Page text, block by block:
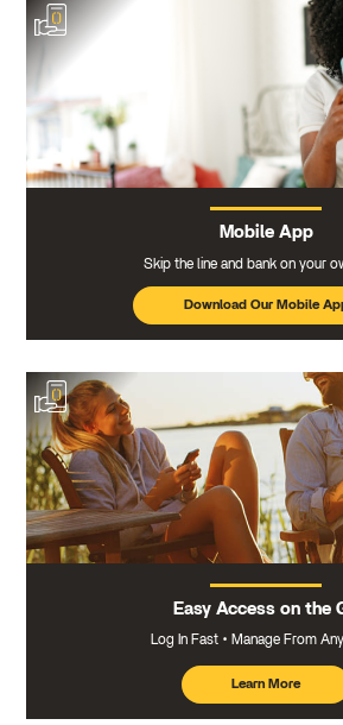
Mobile App
Skip the line and bank on your
Download Our Mobile
Easy Access on the
Log In Fast Manage From
Learn More
about
mobile
banking